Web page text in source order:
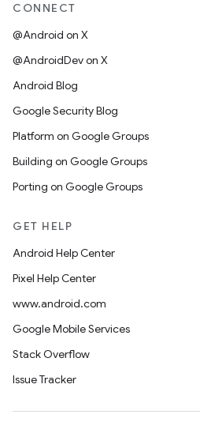
CONNECT
@Android on X
@AndroidDev on X
Android Blog
Google Security Blog
Platform on Google Groups
Building on Google Groups
Porting on Google Groups
GET HELP
Android Help Center
Pixel Help Center
www.android.com
Google Mobile Services
Stack Overflow
Issue Tracker